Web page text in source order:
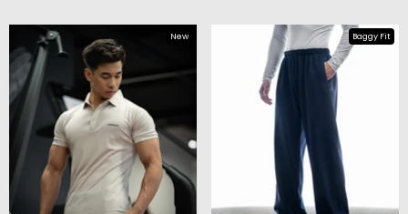
New Baggy Fit